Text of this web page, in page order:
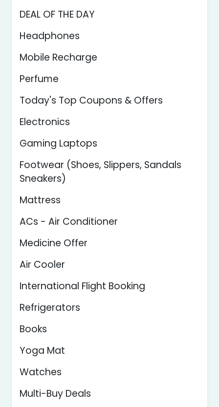
DEAL OF THE DAY
Headphones
Mobile Recharge
Perfume
Today's Top Coupons & Offers
Electronics
Gaming Laptops
Footwear (Shoes, Slippers, Sandals
Sneakers)
Mattress
ACs - Air Conditioner
Medicine Offer
Air Cooler
International Flight Booking
Refrigerators
Books
Yoga Mat
Watches
Multi-Buy Deals